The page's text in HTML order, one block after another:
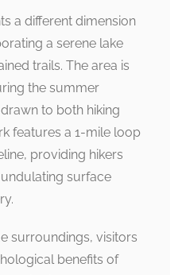
a different dimension
a serene lake
trails. The area is
the summer
to both hiking
features a 1-mile loop
providing hikers
undulating surface
surroundings, visitors
benefits of